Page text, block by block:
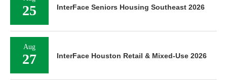
25 InterFace Seniors Housing Southeast 2026
Aug
27 InterFace Houston Retail & Mixed-Use 2026